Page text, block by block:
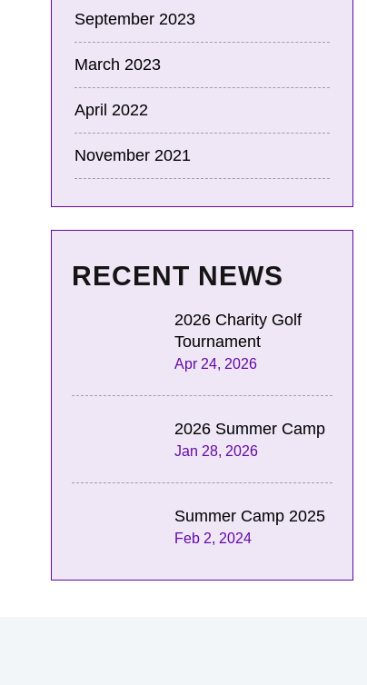
September 2023
March 2023
April 2022
November 2021
RECENT NEWS
2026 Charity Golf
Tournament
Apr 24, 2026
2026 Summer Camp
Jan 28, 2026
Summer Camp 2025
Feb 2, 2024